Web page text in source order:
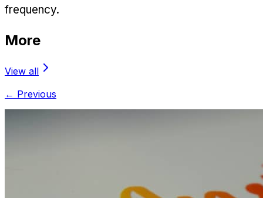
frequency.
More
View all
← Previous